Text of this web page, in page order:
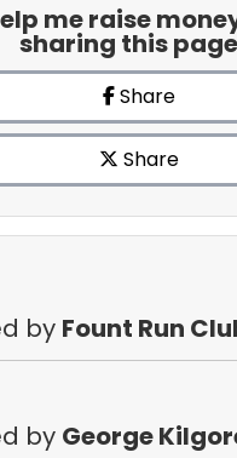
me raise
sharing this
Share
Share
by Fount Run
by George